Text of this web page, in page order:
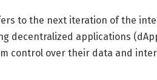
to the next iteration of the
decentralized applications
control over their data and